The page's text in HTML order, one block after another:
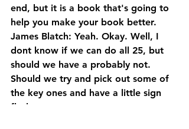
end, but it is a book that's going to
help you make your book better.
James Blatch: Yeah. Okay. Well, I
dont know if we can do all 25, but
should we have a probably not.
Should we try and pick out some of
the key ones and have a little sign
flesh, a